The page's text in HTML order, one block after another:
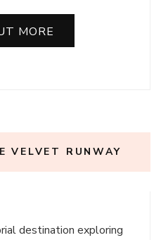
MORE
VELVET RUNWAY
destination exploring